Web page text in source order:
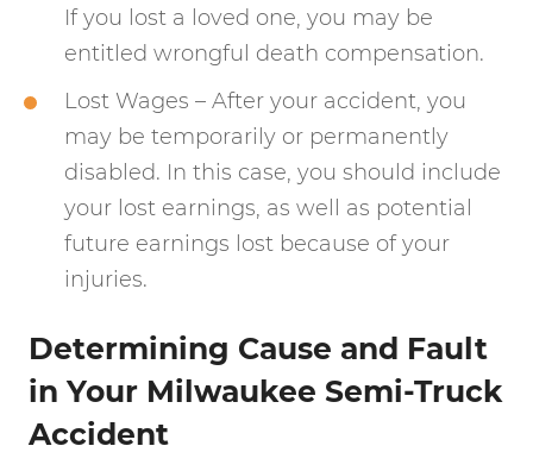
If you lost a loved one, you may be
entitled wrongful death compensation.
Lost Wages – After your accident, you
may be temporarily or permanently
disabled. In this case, you should include
your lost earnings, as well as potential
future earnings lost because of your
injuries.
Determining Cause and Fault
in Your Milwaukee Semi-Truck
Accident